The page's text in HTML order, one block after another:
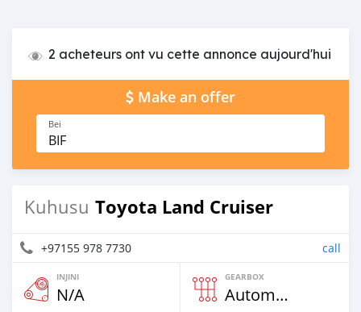
2 acheteurs ont vu cette annonce aujourd'hui
Make an offer
Bei
BIF
Kuhusu Toyota Land Cruiser
+97155 978 7730 call
INJINI
N/A
GEARBOX
Automatic